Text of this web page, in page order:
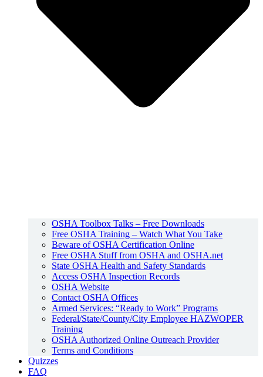
OSHA Toolbox Talks – Free Downloads
Free OSHA Training – Watch What You Take
Beware of OSHA Certification Online
Free OSHA Stuff from OSHA and OSHA.net
State OSHA Health and Safety Standards
Access OSHA Inspection Records
OSHA Website
Contact OSHA Offices
Armed Services: “Ready to Work” Programs
Federal/State/County/City Employee HAZWOPER
Training
OSHA Authorized Online Outreach Provider
Terms and Conditions
Quizzes
FAQ